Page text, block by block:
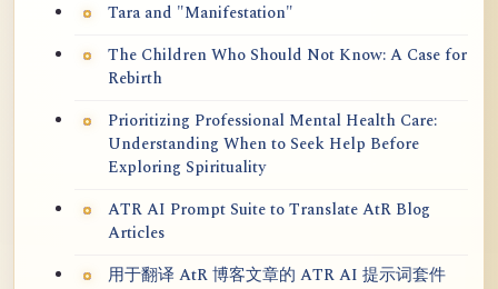
Tara and "Manifestation"
The Children Who Should Not Know: A Case for
Rebirth
Prioritizing Professional Mental Health Care:
Understanding When to Seek Help Before
Exploring Spirituality
ATR AI Prompt Suite to Translate AtR Blog
Articles
用于翻译 AtR 博客文章的 ATR AI 提示词套件